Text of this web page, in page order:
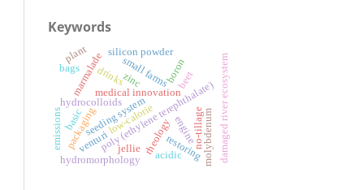
Keywords
medical innovation
poly (ethylene terephthalate)
small farms
seeding systemrheology
hydrocolloidslow-calorie
jellie
marmaladedrinks
silicon powder
packaging restoring damaged river ecosystem
hydromorphology
zinc
molybdenum
boron
beet
engine
basic
acidic
bags
no-tillage
venturi
emissions
plant